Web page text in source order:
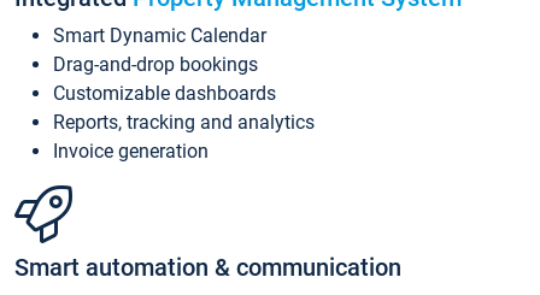
Smart Dynamic Calendar
Drag-and-drop bookings
Customizable dashboards
Reports, tracking and analytics
Invoice generation
Smart automation & communication